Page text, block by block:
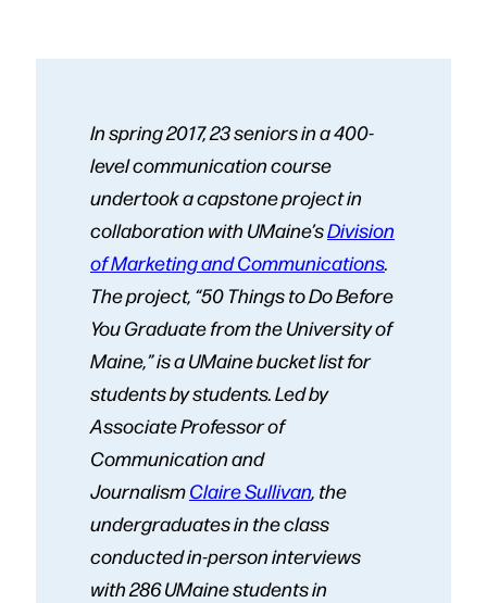
In spring 2017, 23 seniors in a 400-
level communication course
undertook a capstone project in
collaboration with UMaine’sDivision
of Marketing and Communications.
The project, “50 Things to Do Before
You Graduate from the University of
Maine,” is a UMaine bucket list for
students by students. Led by
Associate Professor of
Communication and
JournalismClaire Sullivan, the
undergraduates in the class
conducted in-person interviews
with 286 UMaine students in